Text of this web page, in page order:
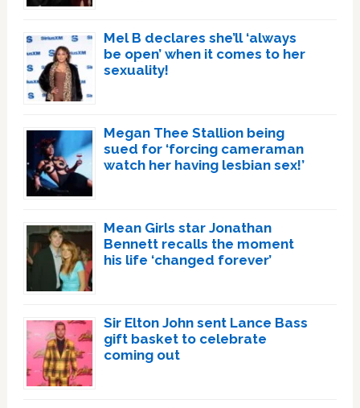
Mel B declares she’ll ‘always
be open’ when it comes to her
sexuality!
Megan Thee Stallion being
sued for ‘forcing cameraman
watch her having lesbian sex!’
Mean Girls star Jonathan
Bennett recalls the moment
his life ‘changed forever’
Sir Elton John sent Lance Bass
gift basket to celebrate
coming out